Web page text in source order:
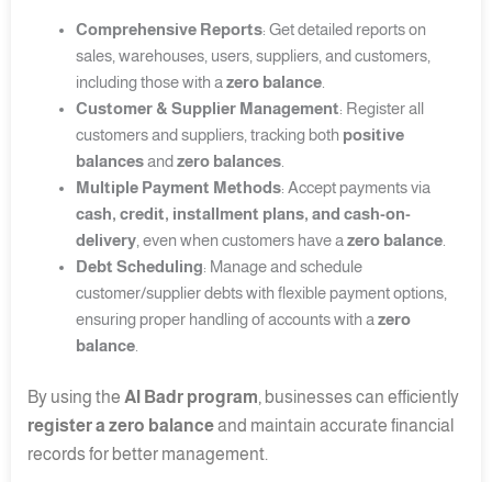
Comprehensive Reports: Get detailed reports on
sales, warehouses, users, suppliers, and customers,
including those with azero balance.
Customer & Supplier Management: Register all
customers and suppliers, tracking both positive
balancesand zero balances.
Multiple Payment Methods: Accept payments via
cash, credit, installment plans, and cash-on-
delivery, even when customers have azero balance.
Debt Scheduling: Manage and schedule
customer/supplier debts with flexible payment options,
ensuring proper handling of accounts with azero
balance.
By using the Al Badr program, businesses can efficiently
register a zero balanceand maintain accurate financial
records for better management.